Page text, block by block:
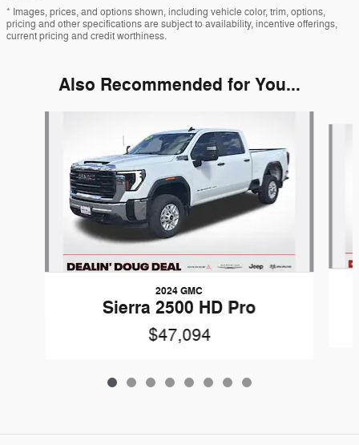
* Images, prices, and options shown, including vehicle color, trim, options,
pricing and other specifications are subject to availability, incentive offerings,
current pricing and credit worthiness.
Also Recommended for You...
2024 GMC
Sierra 2500 HD Pro
$47,094